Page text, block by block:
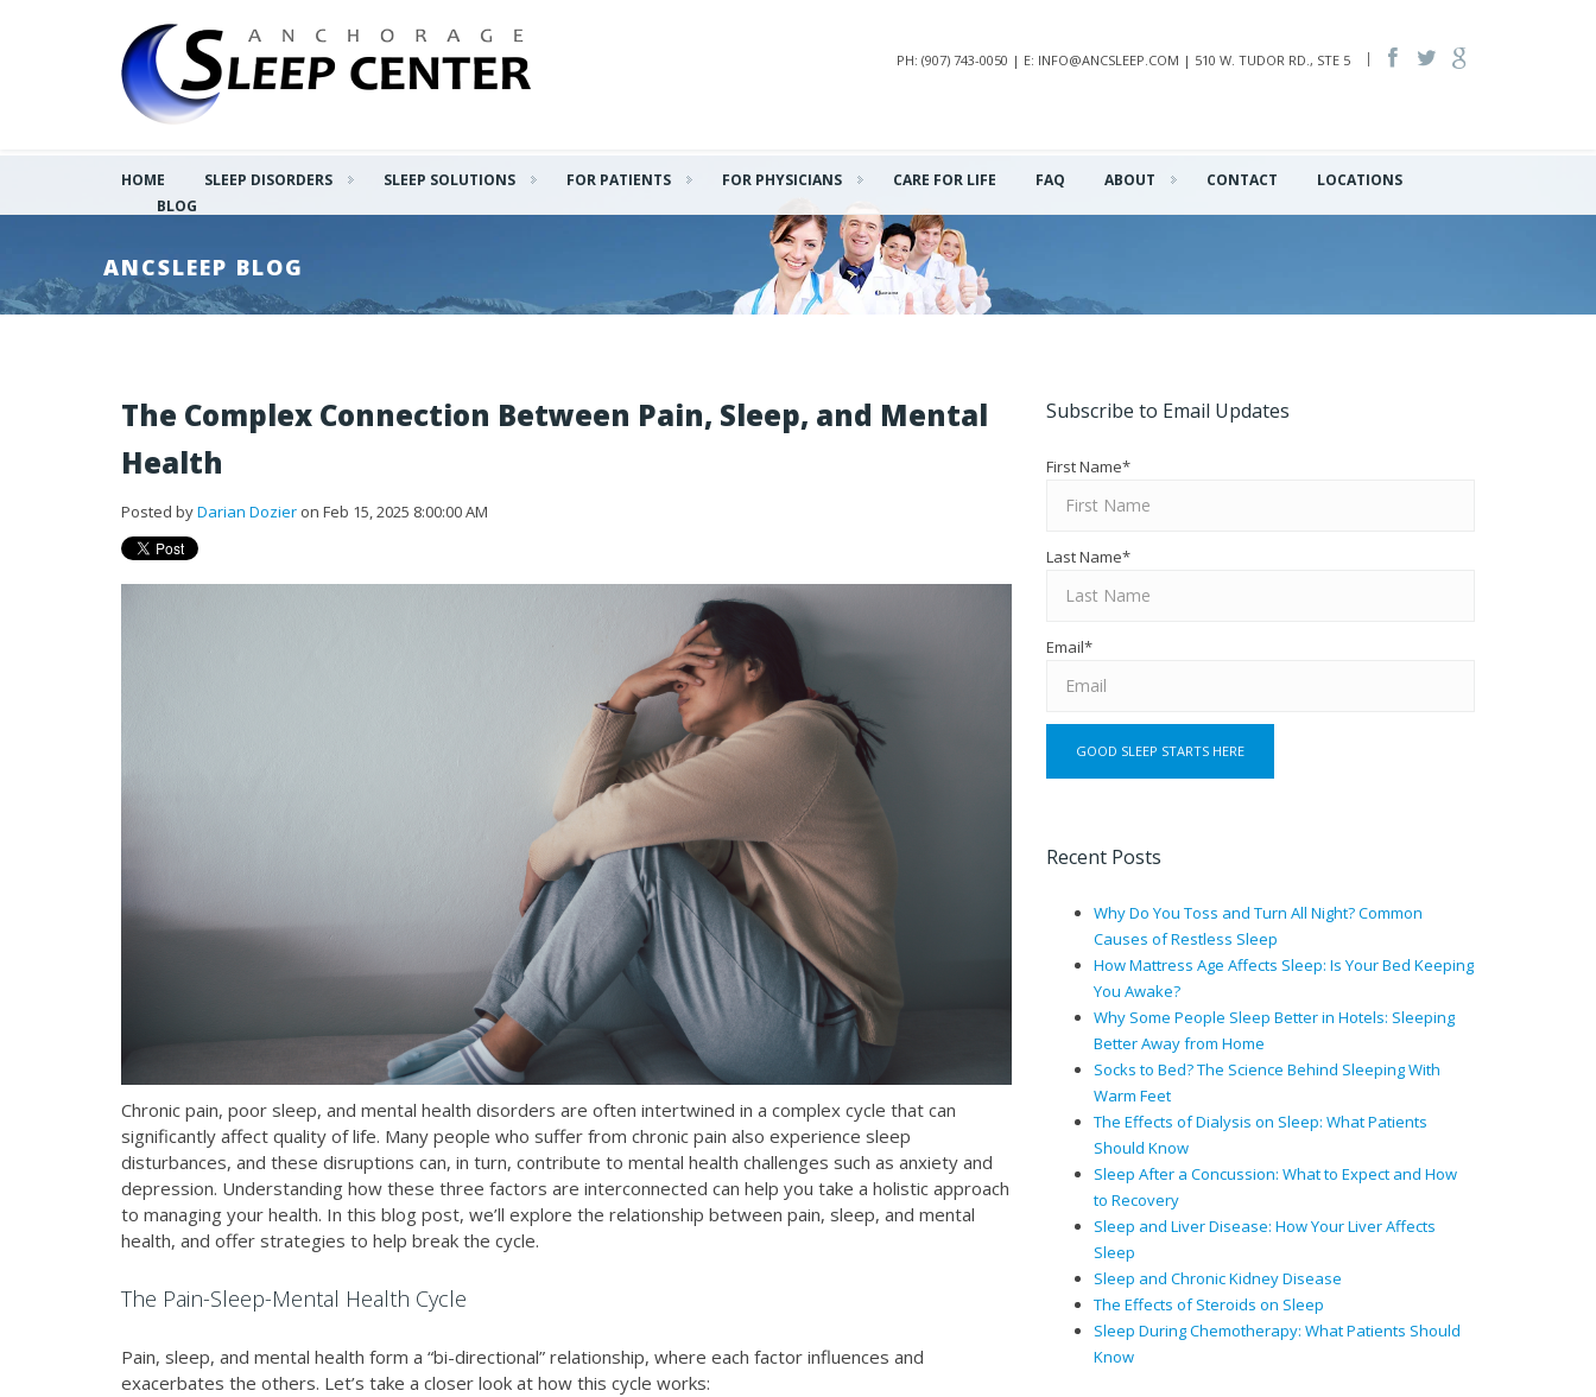
PH: (907) 743-0050 | E: INFO@ANCSLEEP.COM | 510 W. TUDOR RD., STE 5
HOME SLEEP DISORDERS SLEEP SOLUTIONS FOR PATIENTS FOR PHYSICIANS CARE FOR LIFE FAQ ABOUT CONTACT
LOCATIONS
BLOG
ANCSLEEP BLOG
The Complex Connection Between Pain, Sleep, and Mental
Health
Posted byDarian Dozier on Feb 15, 2025 8:00:00 AM
Chronic pain, poor sleep, and mental health disorders are often intertwined in a complex cycle that can
significantly affect quality of life. Many people who suffer from chronic pain also experience sleep
disturbances, and these disruptions can, in turn, contribute to mental health challenges such as anxiety and
depression. Understanding how these three factors are interconnected can help you take a holistic approach
to managing your health. In this blog post, we’ll explore the relationship between pain, sleep, and mental
health, and offer strategies to help break the cycle.
The Pain-Sleep-Mental Health Cycle
Pain, sleep, and mental health form a “bi-directional” relationship, where each factor influences and
exacerbates the others. Let’s take a closer look at how this cycle works:
Subscribe to Email Updates
First Name*
Last Name*
Email*
Recent Posts
Why Do You Toss and Turn All Night? Common
Causes of Restless Sleep
How Mattress Age Affects Sleep: Is Your Bed Keeping
You Awake?
Why Some People Sleep Better in Hotels: Sleeping
Better Away from Home
Socks to Bed? The Science Behind Sleeping With
Warm Feet
The Effects of Dialysis on Sleep: What Patients
Should Know
Sleep After a Concussion: What to Expect and How
to Recovery
Sleep and Liver Disease: How Your Liver Affects
Sleep
Sleep and Chronic Kidney Disease
The Effects of Steroids on Sleep
Sleep During Chemotherapy: What Patients Should
Know